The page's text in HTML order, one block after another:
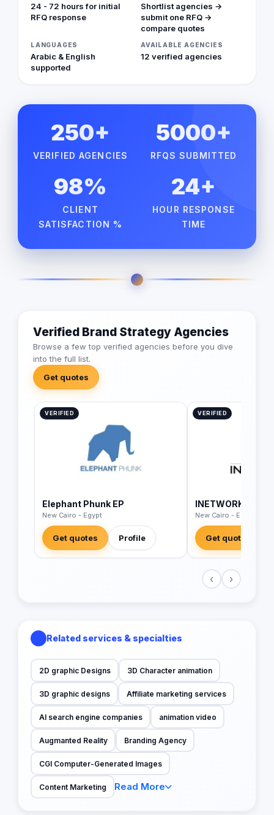
24 - 72 hours for initial
RFQ response
Shortlist agencies →
submit one RFQ →
compare quotes
LANGUAGES
Arabic & English
supported
AVAILABLE AGENCIES
12 verified agencies
250+
VERIFIED AGENCIES
5000+
RFQS SUBMITTED
98%
CLIENT
SATISFACTION %
24+
HOUR RESPONSE
TIME
Verified Brand Strategy Agencies
Browse a few top verified agencies before you dive
into the full list.
Get quotes
VERIFIED
Elephant Phunk EP
New Cairo - Egypt
Get quotes Profile
VERIFIED
INETWORK
New Cairo - Egypt
Get quotes
‹ ›
Related services & specialties
2D graphic Designs 3D Character animation
3D graphic designs Affiliate marketing services
AI search engine companies animation video
Augmanted Reality Branding Agency
CGI Computer-Generated Images
Content Marketing Read More